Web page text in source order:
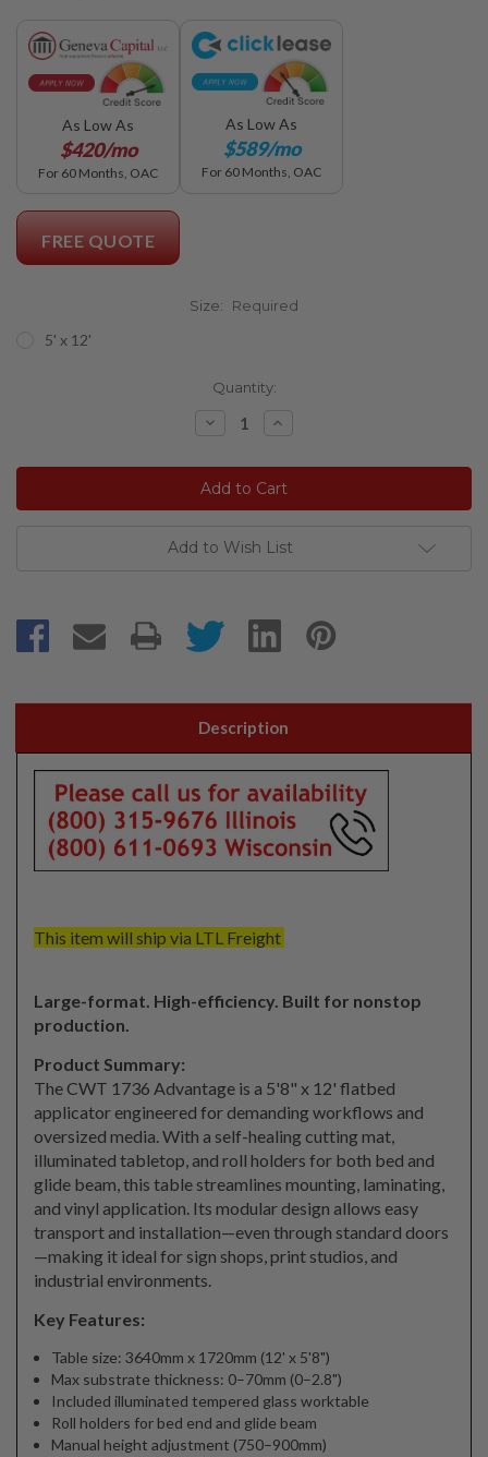
As Low As
$420/mo
For 60 Months, OAC
As Low As
$589/mo
For 60 Months, OAC
FREE QUOTE
Size: Required
5' x 12'
Quantity:
DecreaseIncrease
Add to Wish List
Description
This item will ship via LTL Freight
Large-format. High-efficiency. Built for nonstop
production.
Product Summary:
The CWT 1736 Advantage is a 5'8" x 12' flatbed
applicator engineered for demanding workflows and
oversized media. With a self-healing cutting mat,
illuminated tabletop, and roll holders for both bed and
glide beam, this table streamlines mounting, laminating,
and vinyl application. Its modular design allows easy
transport and installation—even through standard doors
—making it ideal for sign shops, print studios, and
industrial environments.
Key Features:
Table size: 3640mm x 1720mm (12' x 5'8")
Max substrate thickness: 0–70mm (0–2.8")
Included illuminated tempered glass worktable
Roll holders for bed end and glide beam
Manual height adjustment (750–900mm)